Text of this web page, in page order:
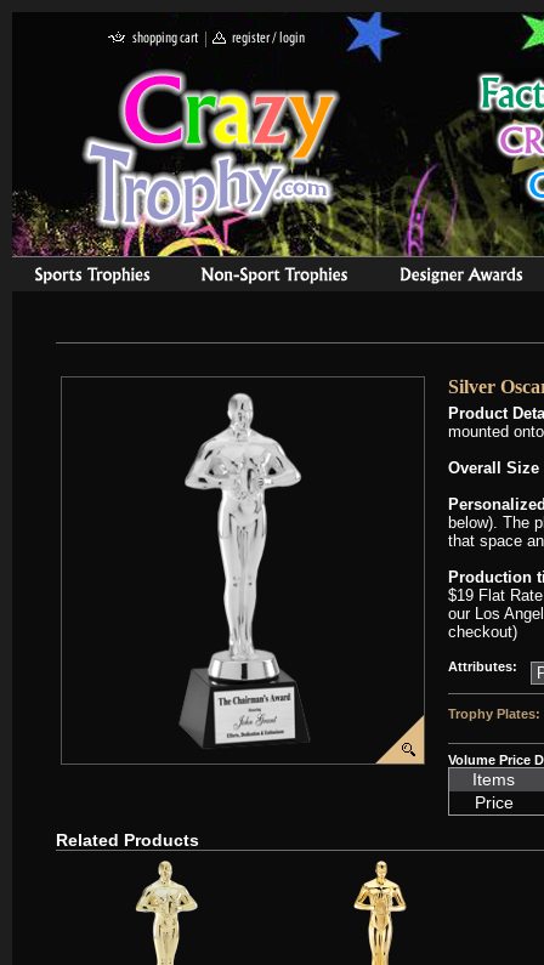
Silver
Product
mounted
Overall Size
below). The
that space
Production
$19 Flat
our Los
checkout)
Attributes:
Trophy Plates:
Volume Price
Items
Price
Related Products